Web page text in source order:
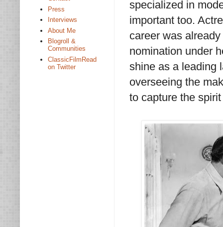
specialized in
important too.
career was
nomination under
shine as a leading
overseeing the
to capture the
Press
Interviews
About Me
Blogroll &
Communities
ClassicFilmRead
on Twitter